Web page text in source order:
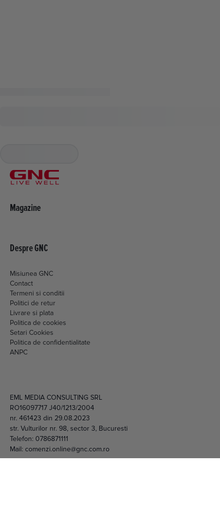
Magazine
Misiunea GNC
Termeni si conditii
Politici de retur
Livrare si plata
Politica de cookies
Setari Cookies
Politica de confidentialitate
ANPC
nr. 461423 din 29.08.2023
str. Vulturilor nr. 98, sector 3, Bucuresti
Telefon: 0786871111
Mail: comenzi.online@gnc.com.ro